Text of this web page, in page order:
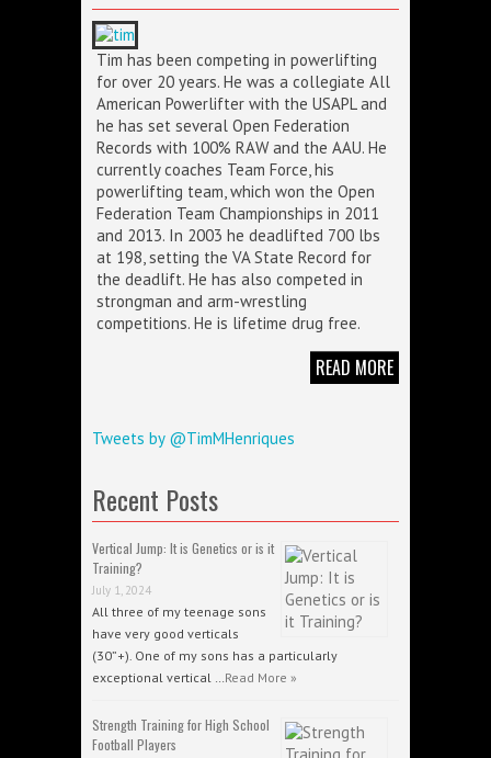
Tim has been competing in powerlifting
for over 20 years. He was a collegiate All
American Powerlifter with the USAPL and
he has set several Open Federation
Records with 100% RAW and the AAU. He
currently coaches Team Force, his
powerlifting team, which won the Open
Federation Team Championships in 2011
and 2013. In 2003 he deadlifted 700 lbs
at 198, setting the VA State Record for
the deadlift. He has also competed in
strongman and arm-wrestling
competitions. He is lifetime drug free.
READ MORE
Tweets by @TimMHenriques
Recent Posts
Vertical Jump: It is Genetics or is it
Training?
July 1, 2024
All three of my teenage sons
have very good verticals
(30”+). One of my sons has a particularly
exceptional vertical …Read More »
Strength Training for High School
Football Players